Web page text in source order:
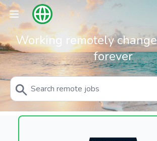
Working remotely
forever